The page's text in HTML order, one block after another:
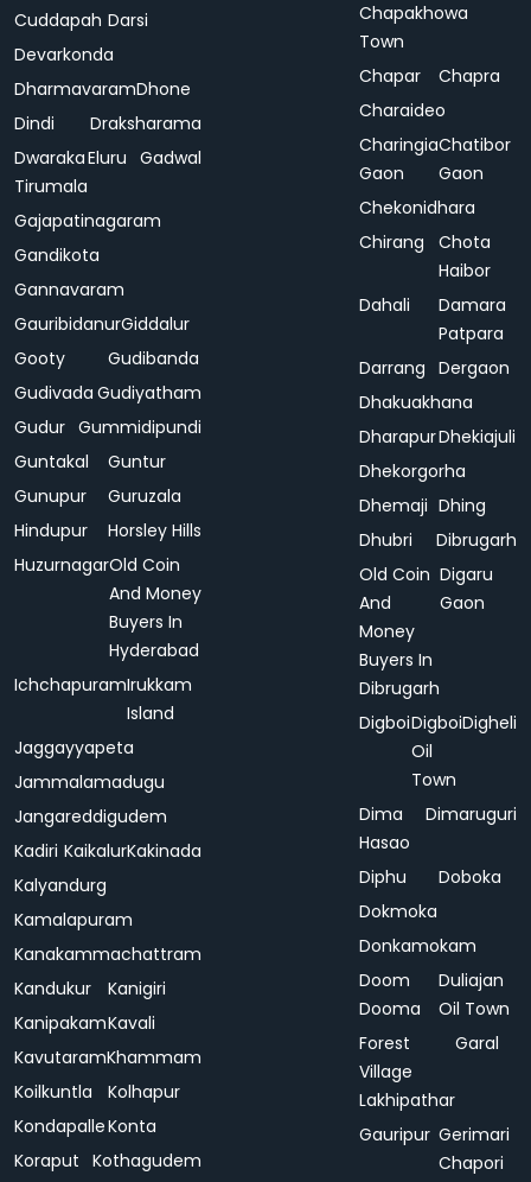
Cuddapah Darsi
Devarkonda
DharmavaramDhone
Dindi
Draksharama
Dwaraka
Tirumala
Eluru Gadwal
Gajapatinagaram
Gandikota
Gannavaram
GauribidanurGiddalur
Gooty
Gudibanda
Gudivada Gudiyatham
Gudur Gummidipundi
Guntakal
Guntur
Gunupur
Guruzala
Hindupur
Horsley Hills
HuzurnagarOld Coin
And Money
Buyers In
Hyderabad
IchchapuramIrukkam
Island
Jaggayyapeta
Jammalamadugu
Jangareddigudem
Kadiri KaikalurKakinada
Kalyandurg
Kamalapuram
Kanakammachattram
Kandukur
Kanigiri
KanipakamKavali
KavutaramKhammam
Koilkuntla
Kolhapur
KondapalleKonta
Koraput Kothagudem
Chapakhowa
Town
Chapar
Chapra
Charaideo
Charingia
Gaon
Chatibor
Gaon
Chekonidhara
Chirang
Chota
Haibor
Dahali
Damara
Patpara
Darrang Dergaon
Dhakuakhana
DharapurDhekiajuli
Dhekorgorha
Dhemaji Dhing
Dhubri
Dibrugarh
Old Coin
And
Money
Buyers In
Dibrugarh
Digaru
Gaon
DigboiDigboi
Oil
Town
Digheli
Dima
Hasao
Dimaruguri
Diphu
Doboka
Dokmoka
Donkamokam
Doom
Dooma
Duliajan
Oil Town
Forest
Village
Lakhipathar
Garal
Gauripur Gerimari
Chapori